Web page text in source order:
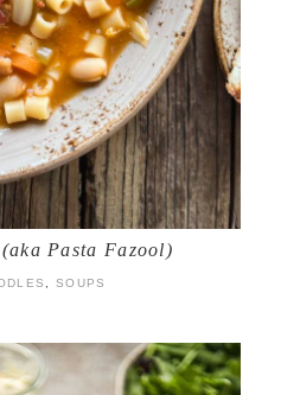
Pasta Fazool)
SOUPS